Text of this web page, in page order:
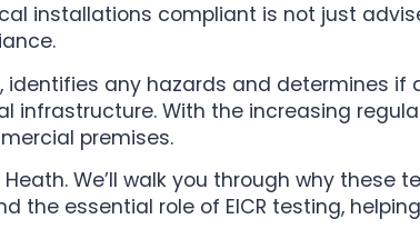
installations compliant is not just
any hazards and determines if
With the increasing
premises.
We’ll walk you through why
the essential role of EICR testing,